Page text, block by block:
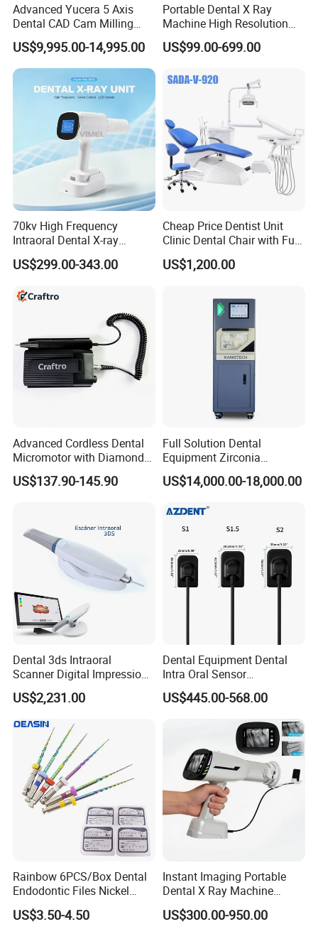
Advanced Yucera 5 Axis
Dental CAD Cam Milling
Machine for Dental Lab
US$9,995.00-14,995.00
Portable Dental X Ray
Machine High Resolution
with Digital Sensor for Oral
Diagnosis Dental Imaging
US$99.00-699.00
70kv High Frequency
Intraoral Dental X-ray
Machine Digital
Radiography X Ray Unit
US$299.00-343.00
Cheap Price Dentist Unit
Clinic Dental Chair with Full
Set Handpiece for Clinics
Affordable Dental Chair Unit
Instrument
US$1,200.00
Advanced Cordless Dental
Micromotor with Diamond
Bur Compatibility
US$137.90-145.90
Full Solution Dental
Equipment Zirconia
Titanium 5 Axis Xt-60 Wet
Dry Milling Machine
US$14,000.00-18,000.00
Dental 3ds Intraoral
Scanner Digital Impression
Machine V3.0 PRO Ios-11
US$2,231.00
Dental Equipment Dental
Intra Oral Sensor
1.0/1.5/2.0 Size Digital X
Ray Sensor
US$445.00-568.00
Rainbow 6PCS/Box Dental
Endodontic Files Nickel
Titainium Instrument Root
Canal File Endo Heat-
US$3.50-4.50
Instant Imaging Portable
Dental X Ray Machine
Dental Digital Rvg Sensor
Machine
US$300.00-950.00